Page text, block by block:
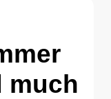
much